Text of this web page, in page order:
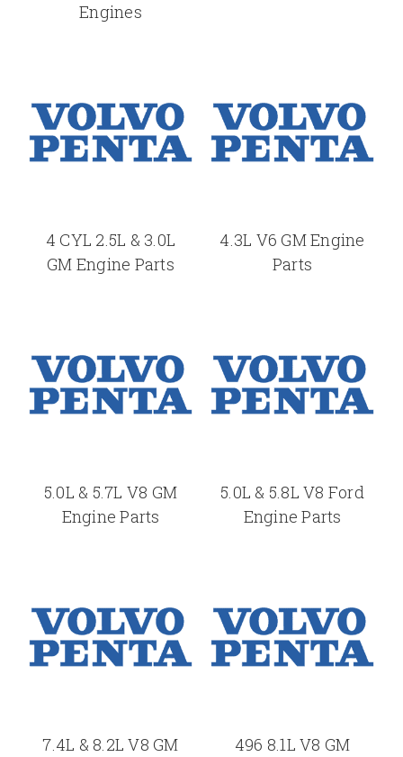
Engines
4 CYL 2.5L & 3.0L
GM Engine Parts
4.3L V6 GM Engine
Parts
5.0L & 5.7L V8 GM
Engine Parts
5.0L & 5.8L V8 Ford
Engine Parts
7.4L & 8.2L V8 GM
496 8.1L V8 GM